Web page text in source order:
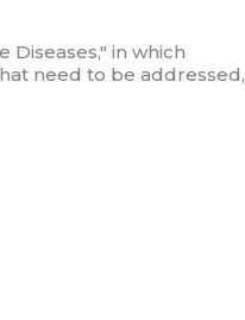
Diseases," in which
need to be addressed,